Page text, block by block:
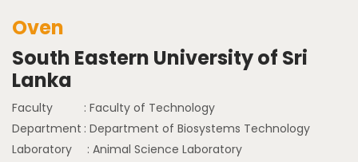
Oven
South Eastern University of Sri
Lanka
Faculty
: Faculty of Technology
Department : Department of Biosystems Technology
Laboratory
: Animal Science Laboratory